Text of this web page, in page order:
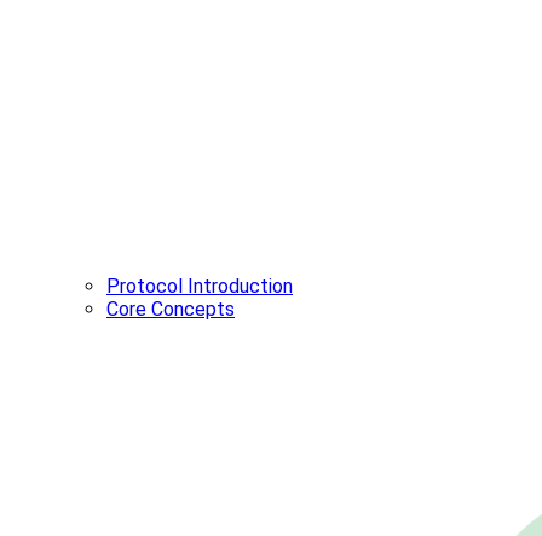
Protocol Introduction
Core Concepts